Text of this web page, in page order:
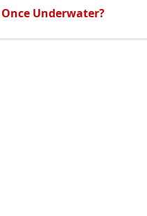
Underwater?